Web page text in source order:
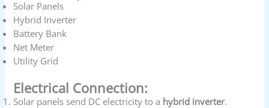
Solar Panels
Hybrid Inverter
Battery Bank
Net Meter
Utility Grid
Electrical Connection:
Solar panels send DC electricity to a hybrid inverter.